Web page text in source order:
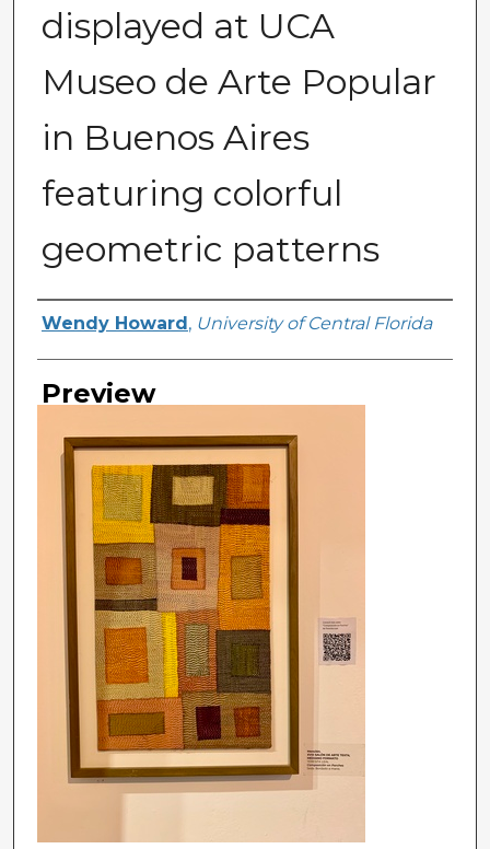
displayed at UCA
Museo de Arte Popular
in Buenos Aires
featuring colorful
geometric patterns
Creator
Wendy Howard , University of Central Florida
Preview